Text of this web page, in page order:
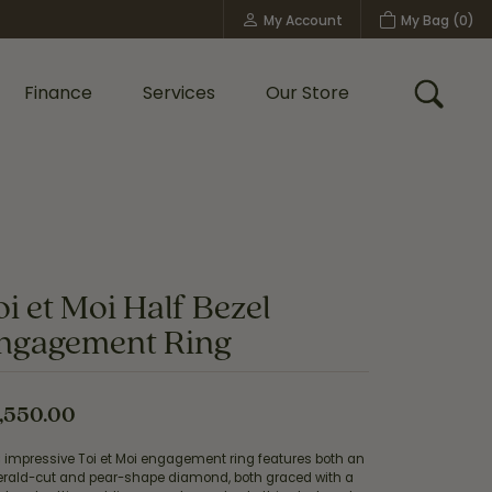
My Account
Toggle My Account MenuMy Bag (0)
Finance Services Our Store Toggle
et Moi Half Bezel
Ring
impressive Toi et Moi engagement ring features both an
cut and pear-shape diamond, both graced with a